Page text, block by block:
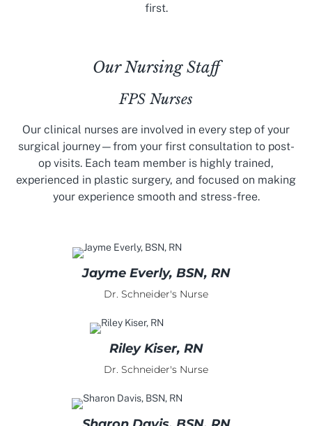
first.
Our Nursing Staff
FPS Nurses
Our clinical nurses are involved in every step of your
surgical journey—from your first consultation to post-
op visits. Each team member is highly trained,
experienced in plastic surgery, and focused on making
your experience smooth and stress-free.
Jayme Everly, BSN, RN
Dr. Schneider's Nurse
Riley Kiser, RN
Dr. Schneider's Nurse